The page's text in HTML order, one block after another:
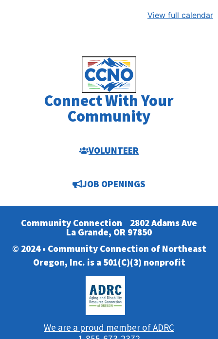
View full calendar
Connect With Your
Community
VOLUNTEER
JOB OPENINGS
Community Connection 2802 Adams Ave
La Grande, OR 97850
© 2024 • Community Connection of Northeast
Oregon, Inc. is a 501(C)(3) nonprofit
We are a proud member of ADRC